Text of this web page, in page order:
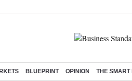
BLUEPRINT OPINION THE SMART